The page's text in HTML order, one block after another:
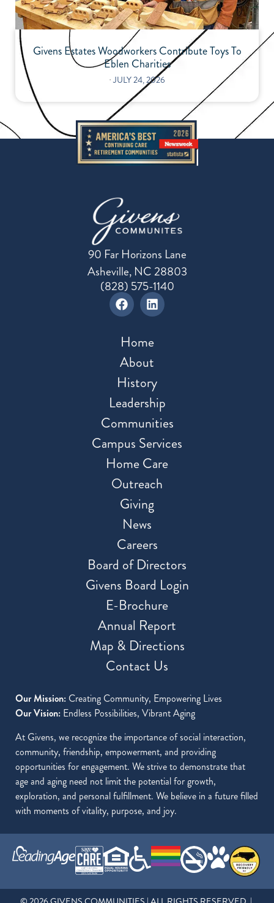
Givens Estates Woodworkers Contribute Toys To
Eblen Charities
⋅ JULY 24, 2026
90 Far Horizons Lane
Asheville, NC 28803
(828) 575-1140
Home
About
History
Leadership
Communities
Campus Services
Home Care
Outreach
Giving
News
Careers
Board of Directors
Givens Board Login
E-Brochure
Annual Report
Map & Directions
Contact Us
Our Mission: Creating Community, Empowering Lives
Our Vision: Endless Possibilities, Vibrant Aging
At Givens, we recognize the importance of social interaction,
community, friendship, empowerment, and providing
opportunities for engagement. We strive to demonstrate that
age and aging need not limit the potential for growth,
exploration, and personal fulfillment. We believe in a future filled
with moments of vitality, purpose, and joy.